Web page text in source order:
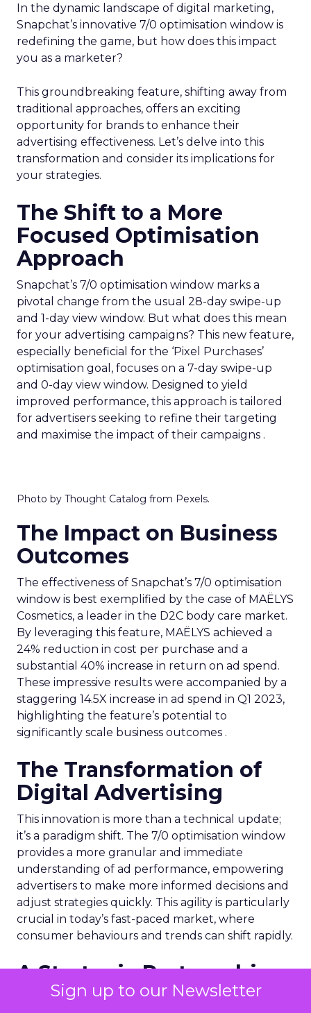
Sign up to our Newsletter
In the dynamic landscape of digital marketing,
Snapchat’s innovative 7/0 optimisation window is
redefining the game, but how does this impact
you as a marketer?
This groundbreaking feature, shifting away from
traditional approaches, offers an exciting
opportunity for brands to enhance their
advertising effectiveness. Let’s delve into this
transformation and consider its implications for
your strategies.
The Shift to a More
Focused Optimisation
Approach
Snapchat’s 7/0 optimisation window marks a
pivotal change from the usual 28-day swipe-up
and 1-day view window. But what does this mean
for your advertising campaigns? This new feature,
especially beneficial for the ‘Pixel Purchases’
optimisation goal, focuses on a 7-day swipe-up
and 0-day view window. Designed to yield
improved performance, this approach is tailored
for advertisers seeking to refine their targeting
and maximise the impact of their campaigns .
Photo by Thought Catalog from Pexels.
The Impact on Business
Outcomes
The effectiveness of Snapchat’s 7/0 optimisation
window is best exemplified by the case of MAËLYS
Cosmetics, a leader in the D2C body care market.
By leveraging this feature, MAËLYS achieved a
24% reduction in cost per purchase and a
substantial 40% increase in return on ad spend.
These impressive results were accompanied by a
staggering 14.5X increase in ad spend in Q1 2023,
highlighting the feature’s potential to
significantly scale business outcomes .
The Transformation of
Digital Advertising
This innovation is more than a technical update;
it’s a paradigm shift. The 7/0 optimisation window
provides a more granular and immediate
understanding of ad performance, empowering
advertisers to make more informed decisions and
adjust strategies quickly. This agility is particularly
crucial in today’s fast-paced market, where
consumer behaviours and trends can shift rapidly.
A Strategic Partnership
for Growth